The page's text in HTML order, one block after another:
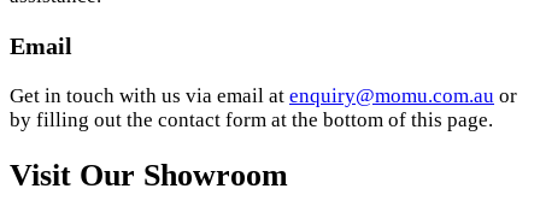
Email
Get in touch with us via email at enquiry@momu.com.au or
by filling out the contact form at the bottom of this page.
Visit Our Showroom